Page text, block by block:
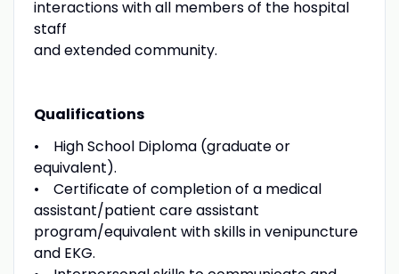
interactions with all members of the hospital
staff
and extended community.
Qualifications
• High School Diploma (graduate or
equivalent).
• Certificate of completion of a medical
assistant/patient care assistant
program/equivalent with skills in venipuncture
and EKG.